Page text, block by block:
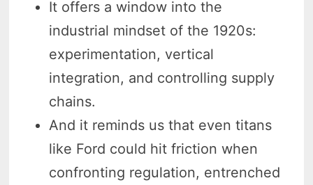
It offers a window into the
industrial mindset of the 1920s:
experimentation, vertical
integration, and controlling supply
chains.
And it reminds us that even titans
like Ford could hit friction when
confronting regulation, entrenched